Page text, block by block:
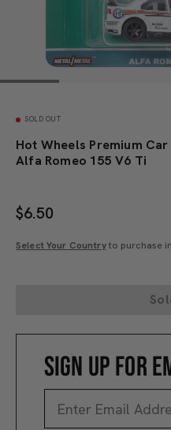
SOLD OUT
Hot Wheels Premium
Alfa Romeo 155 V6 Ti
$6.50
Select Your Countryto purchase
SIGN UP FOR